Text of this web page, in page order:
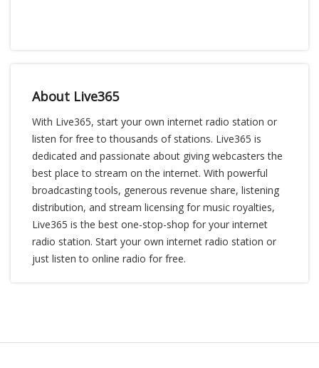
About Live365
With Live365, start your own internet radio station or
listen for free to thousands of stations. Live365 is
dedicated and passionate about giving webcasters the
best place to stream on the internet. With powerful
broadcasting tools, generous revenue share, listening
distribution, and stream licensing for music royalties,
Live365 is the best one-stop-shop for your internet
radio station. Start your own internet radio station or
just listen to online radio for free.